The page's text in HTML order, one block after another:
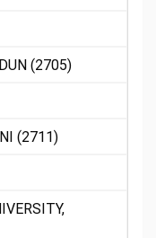
(2705)
(2711)